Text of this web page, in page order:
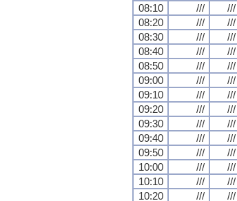
08:10
/// ///
08:20
/// ///
08:30
/// ///
08:40
/// ///
08:50
/// ///
09:00
/// ///
09:10
/// ///
09:20
/// ///
09:30
/// ///
09:40
/// ///
09:50
/// ///
10:00
/// ///
10:10
/// ///
10:20
/// ///